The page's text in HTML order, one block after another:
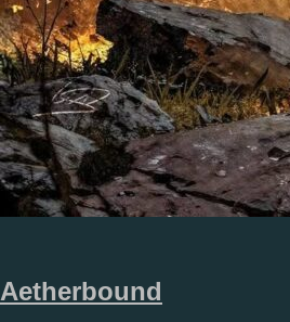
Aetherbound